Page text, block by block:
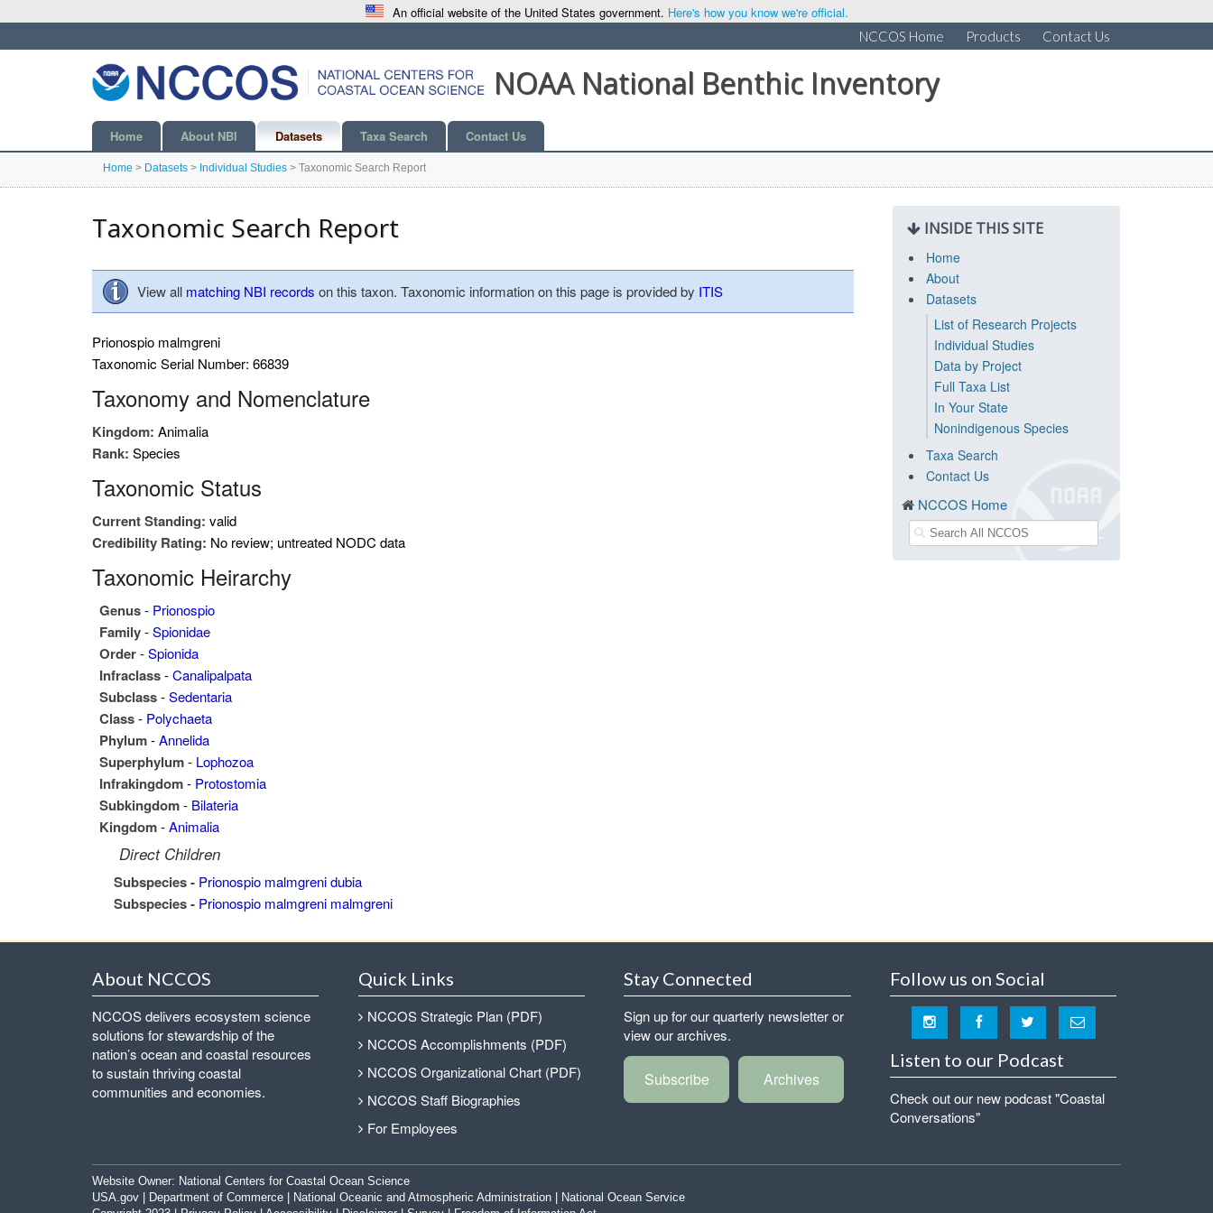
An official website of the United States government. Here's how you know we're official.
NCCOS Home Products Contact Us
NOAA National Benthic Inventory
Home About NBI Datasets Taxa Search Contact Us
Home > Datasets > Individual Studies > Taxonomic Search Report
Taxonomic Search Report
View all matching NBI records on this taxon. Taxonomic information on this page is provided by ITIS
Prionospio malmgreni
Taxonomic Serial Number: 66839
Taxonomy and Nomenclature
Kingdom: Animalia
Rank: Species
Taxonomic Status
Current Standing: valid
Credibility Rating: No review; untreated NODC data
Taxonomic Heirarchy
Genus- Prionospio
Family-Spionidae
Order-Spionida
Infraclass-Canalipalpata
Subclass-Sedentaria
Class- Polychaeta
Phylum-Annelida
Superphylum- Lophozoa
Infrakingdom- Protostomia
Subkingdom- Bilateria
Kingdom-Animalia
Direct Children
Subspecies - Prionospio malmgreni dubia
Subspecies - Prionospio malmgreni malmgreni
INSIDE THIS SITE
Home
About
Datasets
List of Research Projects
Individual Studies
Data by Project
Full Taxa List
In Your State
Nonindigenous Species
Taxa Search
Contact Us
NCCOS Home
About NCCOS
NCCOS delivers ecosystem science
solutions for stewardship of the
nation’s ocean and coastal resources
to sustain thriving coastal
communities and economies.
Quick Links
NCCOS Strategic Plan (PDF)
NCCOS Accomplishments (PDF)
NCCOS Organizational Chart (PDF)
NCCOS Staff Biographies
For Employees
Stay Connected
Sign up for our quarterly newsletter or
view our archives.
Subscribe Archives
Follow us on Social
Listen to our Podcast
Check out our new podcast "Coastal
Conversations"
Website Owner: National Centers for Coastal Ocean Science
USA.gov
Department of Commerce National Oceanic and Atmospheric Administration
National Ocean Service